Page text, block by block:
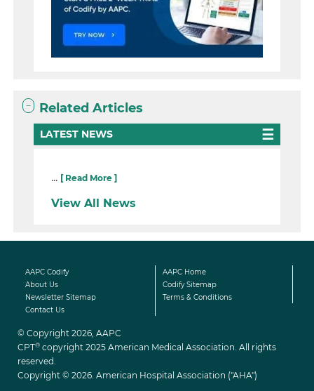
Related Articles
LATEST NEWS
... [ Read More ]
View All News
AAPC Codify
AAPC Home
About Us
Codify Sitemap
Newsletter Sitemap
Terms & Conditions
Contact Us
© Copyright 2026, AAPC
CPT® copyright 2025 American Medical Association. All rights
reserved.
Copyright © 2026. American Hospital Association ("AHA")